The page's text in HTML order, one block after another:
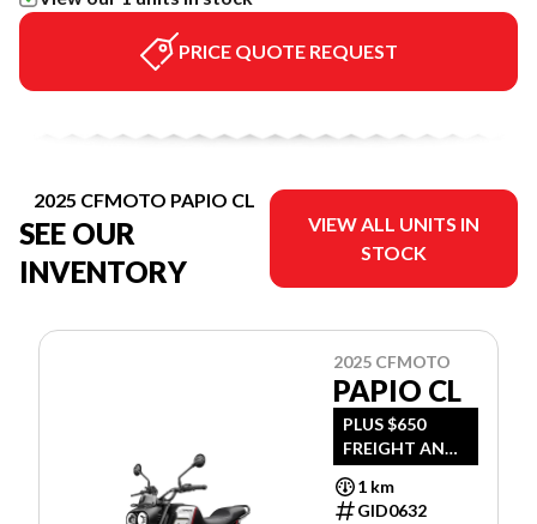
PRICE QUOTE REQUEST
2025 CFMOTO PAPIO CL
SEE OUR
INVENTORY
VIEW ALL UNITS IN
STOCK
2025 CFMOTO
PAPIO CL
PLUS $650
FREIGHT AND
PDI
1 km
GID0632